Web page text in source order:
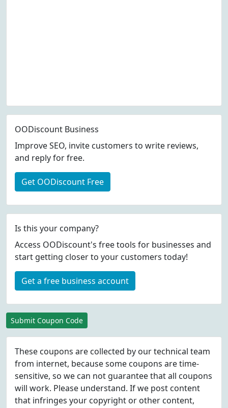
OODiscount Business
Improve SEO, invite customers to write reviews,
and reply for free.
Get OODiscount Free
Is this your company?
Access OODiscount's free tools for businesses and
start getting closer to your customers today!
Get a free business account
Submit Coupon Code
These coupons are collected by our technical team
from internet, because some coupons are time-
sensitive, so we can not guarantee that all coupons
will work. Please understand. If we post content
that infringes your copyright or other content,